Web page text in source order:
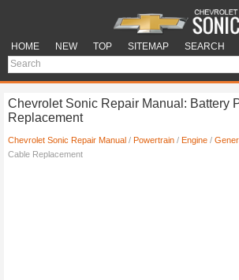
HOME NEW TOP SITEMAP SEARCH
Chevrolet Sonic Repair Manual: Battery
Replacement
Chevrolet Sonic Repair Manual / Powertrain / Engine /
Cable Replacement